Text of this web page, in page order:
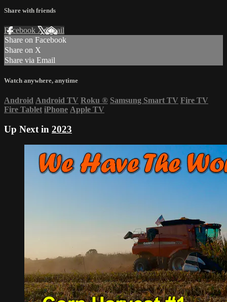
Share with friends
Facebook XEmail
Share on Facebook
Share on X
Share via Email
Watch anywhere, anytime
Android Android TV Roku ® Samsung Smart TV Fire TV
Fire Tablet iPhone Apple TV
Up Next in 2023